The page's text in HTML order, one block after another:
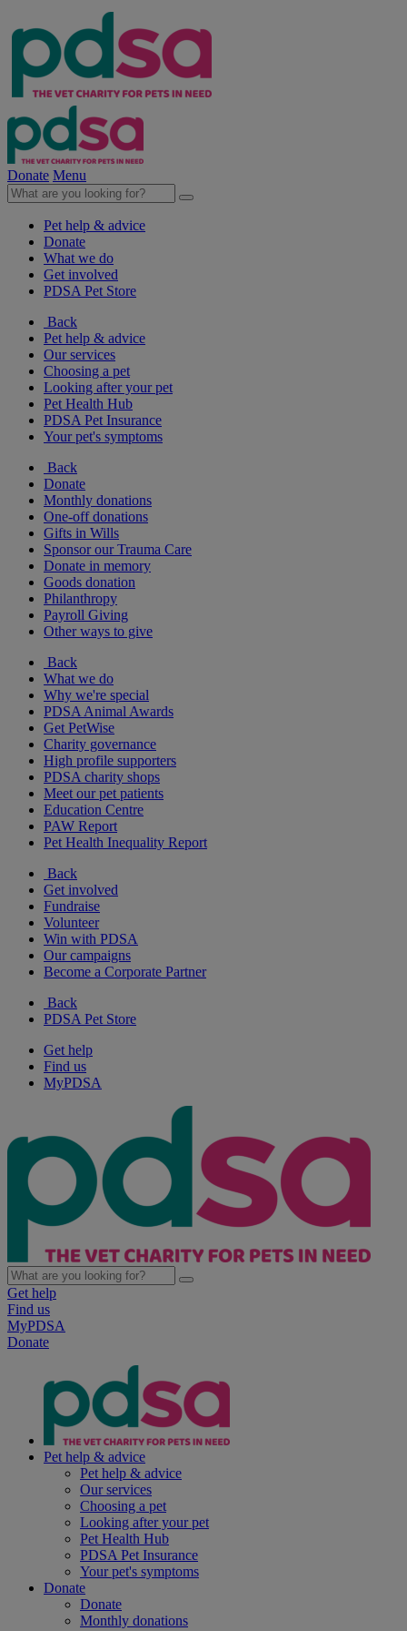
Donate Menu
Pet help & advice
Donate
What we do
Get involved
PDSA Pet Store
Back
Pet help & advice
Our services
Choosing a pet
Looking after your pet
Pet Health Hub
PDSA Pet Insurance
Your pet's symptoms
Back
Donate
Monthly donations
One-off donations
Gifts in Wills
Sponsor our Trauma Care
Donate in memory
Goods donation
Philanthropy
Payroll Giving
Other ways to give
Back
What we do
Why we're special
PDSA Animal Awards
Get PetWise
Charity governance
High profile supporters
PDSA charity shops
Meet our pet patients
Education Centre
PAW Report
Pet Health Inequality Report
Back
Get involved
Fundraise
Volunteer
Win with PDSA
Our campaigns
Become a Corporate Partner
Back
PDSA Pet Store
Get help
Find us
MyPDSA
Get help
Find us
MyPDSA
Donate
Pet help & advice
Pet help & advice
Our services
Choosing a pet
Looking after your pet
Pet Health Hub
PDSA Pet Insurance
Your pet's symptoms
Donate
Donate
Monthly donations